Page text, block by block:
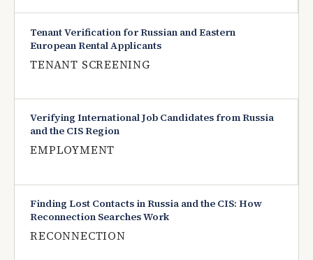
Tenant Verification for Russian and Eastern
European Rental Applicants
TENANT SCREENING
Verifying International Job Candidates from Russia
and the CIS Region
EMPLOYMENT
Finding Lost Contacts in Russia and the CIS: How
Reconnection Searches Work
RECONNECTION